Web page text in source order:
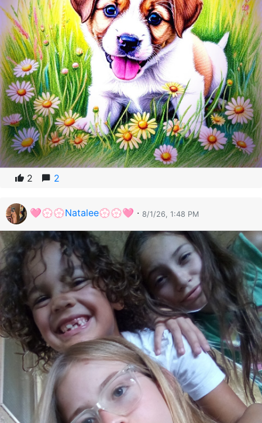
2 2
🩷💮💮Natalee💮💮🩷 · 8/1/26, 1:48 PM